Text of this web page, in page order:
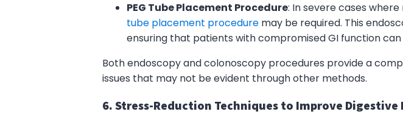
PEG Tube Placement Procedure: In severe cases
tube placement procedure may be required. This
ensuring that patients with compromised GI function
Both endoscopy and colonoscopy procedures provide a
issues that may not be evident through other methods.
6. Stress-Reduction Techniques to Improve Digestive